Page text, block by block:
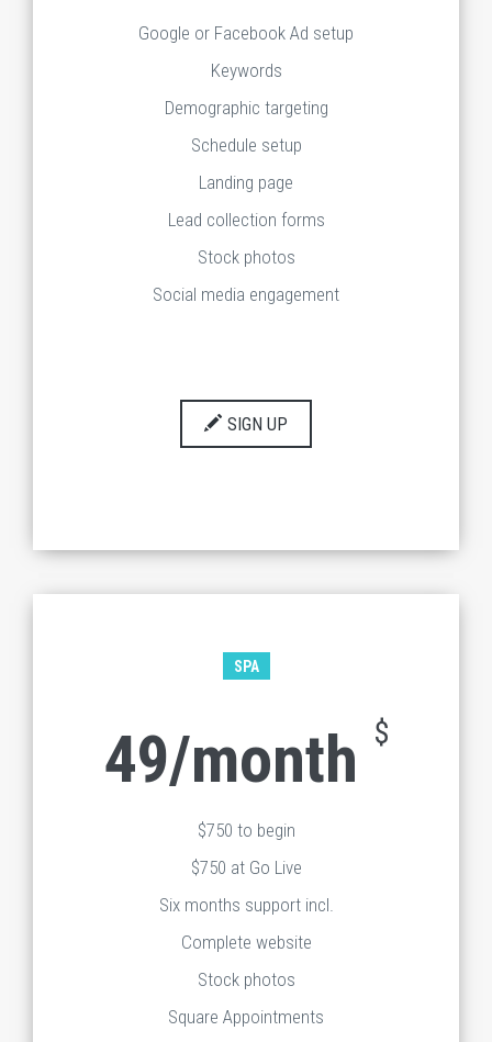
Google or Facebook Ad setup
Keywords
Demographic targeting
Schedule setup
Landing page
Lead collection forms
Stock photos
Social media engagement
SIGN UP
SPA
49/month $
$750 to begin
$750 at Go Live
Six months support incl.
Complete website
Stock photos
Square Appointments